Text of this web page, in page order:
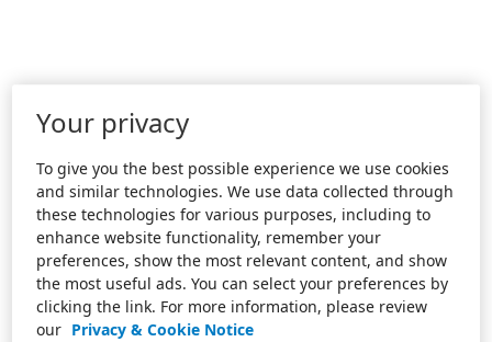
Your privacy
To give you the best possible experience we use cookies
and similar technologies. We use data collected through
these technologies for various purposes, including to
enhance website functionality, remember your
preferences, show the most relevant content, and show
the most useful ads. You can select your preferences by
clicking the link. For more information, please review
our Privacy & Cookie Notice